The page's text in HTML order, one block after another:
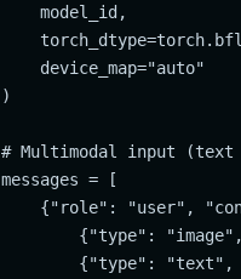
    model_id,
    device_map="auto"
)
# Multimodal input (text
messages = [
{"role": "user",
{"type":
{"type":